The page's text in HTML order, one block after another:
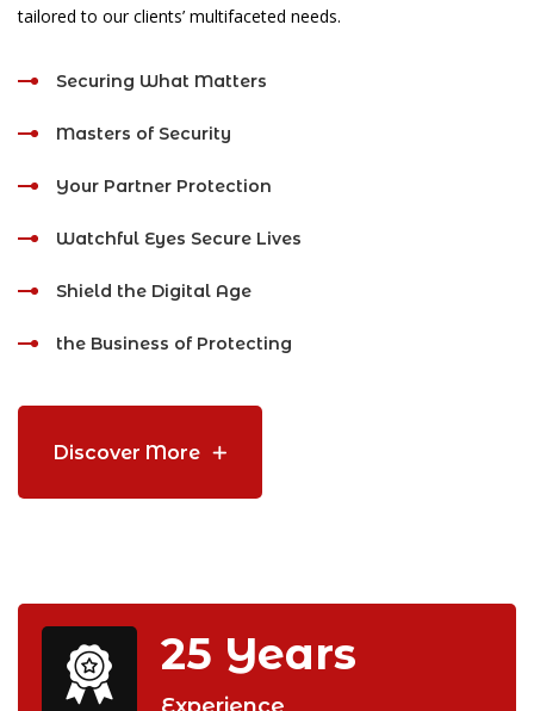
tailored to our clients’ multifaceted needs.
Securing What Matters
Masters of Security
Your Partner Protection
Watchful Eyes Secure Lives
Shield the Digital Age
the Business of Protecting
Discover More
25 Years